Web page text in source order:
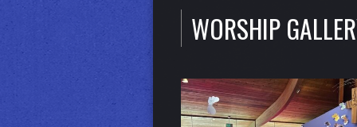
WORSHIP